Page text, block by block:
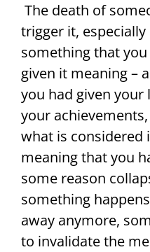
The death of
trigger it,
something that
given it meaning –
you had given your
your
what is
meaning that you
some reason
something
away anymore,
to invalidate the